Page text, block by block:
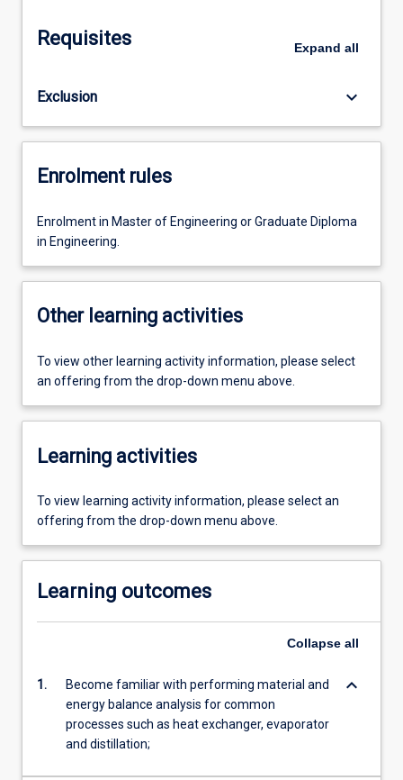
Requisites Expand all
Exclusion keyboard_arrow_down
Enrolment rules
Enrolment in Master of Engineering or Graduate Diploma
in Engineering.
Other learning activities
To view other learning activity information, please select
an offering from the drop-down menu above.
Learning activities
To view learning activity information, please select an
offering from the drop-down menu above.
Learning outcomes
Collapse all
1.
Become familiar with performing material and
energy balance analysis for common
processes such as heat exchanger, evaporator
and distillation;
keyboard_arrow_down